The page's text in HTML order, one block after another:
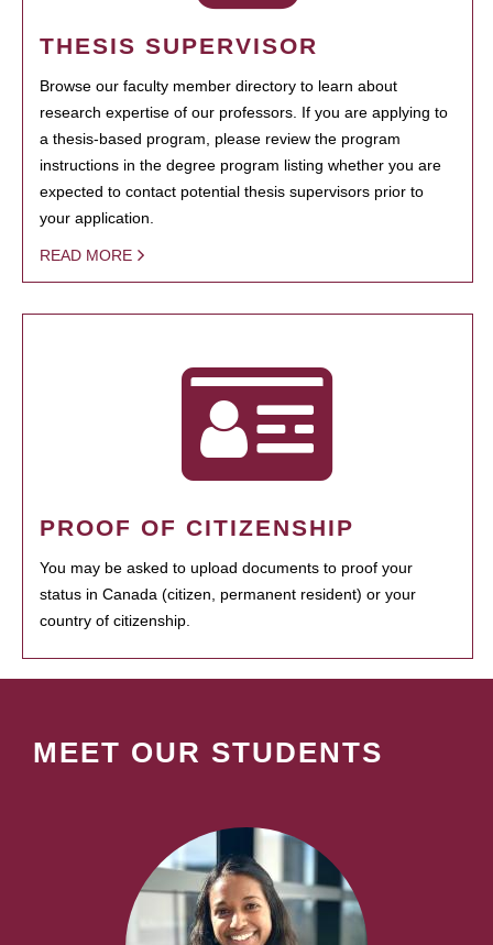
THESIS SUPERVISOR
Browse our faculty member directory to learn about
research expertise of our professors. If you are applying to
a thesis-based program, please review the program
instructions in the degree program listing whether you are
expected to contact potential thesis supervisors prior to
your application.
READ MORE
PROOF OF CITIZENSHIP
You may be asked to upload documents to proof your
status in Canada (citizen, permanent resident) or your
country of citizenship.
MEET OUR STUDENTS